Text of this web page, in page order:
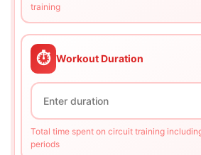
training
⏱️ Workout Duration
Total time spent on circuit training
periods